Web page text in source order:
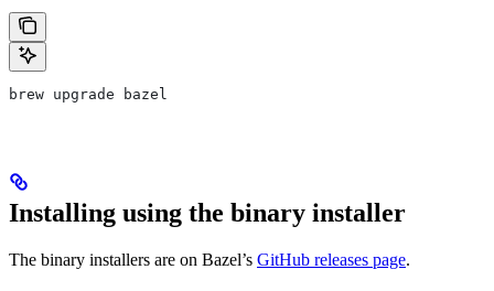
brew upgrade bazel
Installing using the binary installer
The binary installers are on Bazel’s GitHub releases page.